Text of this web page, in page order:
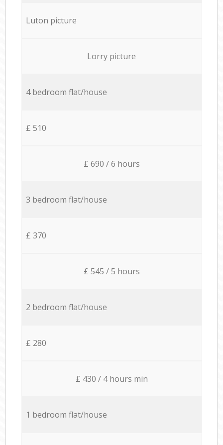
Luton picture
Lorry picture
4 bedroom flat/house
£ 510
£ 690 / 6 hours
3 bedroom flat/house
£ 370
£ 545 / 5 hours
2 bedroom flat/house
£ 280
£ 430 / 4 hours min
1 bedroom flat/house